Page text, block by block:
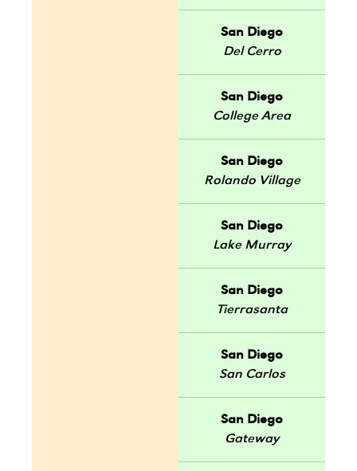
San Diego
Del Cerro
San Diego
College Area
San Diego
Rolando Village
San Diego
Lake Murray
San Diego
Tierrasanta
San Diego
San Carlos
San Diego
Gateway